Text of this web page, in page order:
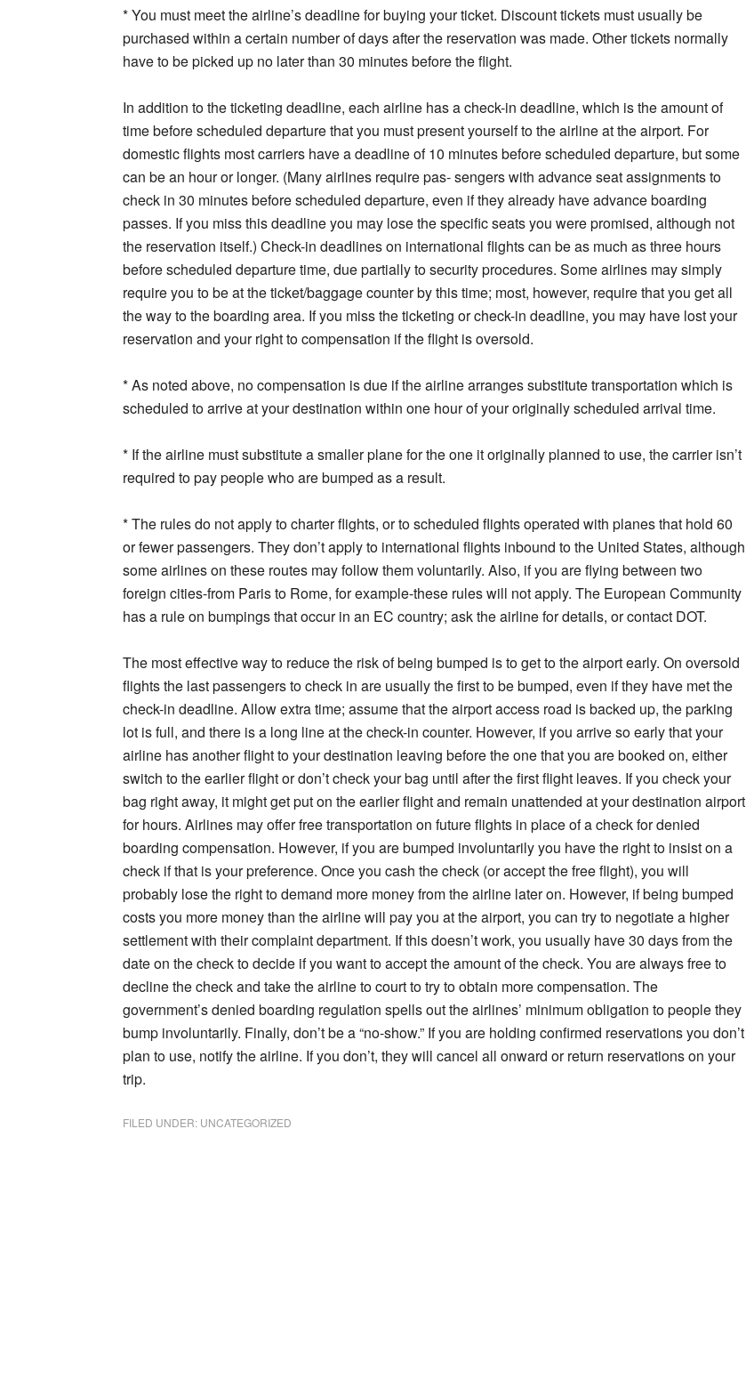
* You must meet the airline’s deadline for buying your ticket. Discount tickets must usually be
purchased within a certain number of days after the reservation was made. Other tickets normally
have to be picked up no later than 30 minutes before the flight.
In addition to the ticketing deadline, each airline has a check-in deadline, which is the amount of
time before scheduled departure that you must present yourself to the airline at the airport. For
domestic flights most carriers have a deadline of 10 minutes before scheduled departure, but some
can be an hour or longer. (Many airlines require pas- sengers with advance seat assignments to
check in 30 minutes before scheduled departure, even if they already have advance boarding
passes. If you miss this deadline you may lose the specific seats you were promised, although not
the reservation itself.) Check-in deadlines on international flights can be as much as three hours
before scheduled departure time, due partially to security procedures. Some airlines may simply
require you to be at the ticket/baggage counter by this time; most, however, require that you get all
the way to the boarding area. If you miss the ticketing or check-in deadline, you may have lost your
reservation and your right to compensation if the flight is oversold.
* As noted above, no compensation is due if the airline arranges substitute transportation which is
scheduled to arrive at your destination within one hour of your originally scheduled arrival time.
* If the airline must substitute a smaller plane for the one it originally planned to use, the carrier isn’t
required to pay people who are bumped as a result.
* The rules do not apply to charter flights, or to scheduled flights operated with planes that hold 60
or fewer passengers. They don’t apply to international flights inbound to the United States, although
some airlines on these routes may follow them voluntarily. Also, if you are flying between two
foreign cities-from Paris to Rome, for example-these rules will not apply. The European Community
has a rule on bumpings that occur in an EC country; ask the airline for details, or contact DOT.
The most effective way to reduce the risk of being bumped is to get to the airport early. On oversold
flights the last passengers to check in are usually the first to be bumped, even if they have met the
check-in deadline. Allow extra time; assume that the airport access road is backed up, the parking
lot is full, and there is a long line at the check-in counter. However, if you arrive so early that your
airline has another flight to your destination leaving before the one that you are booked on, either
switch to the earlier flight or don’t check your bag until after the first flight leaves. If you check your
bag right away, it might get put on the earlier flight and remain unattended at your destination airport
for hours. Airlines may offer free transportation on future flights in place of a check for denied
boarding compensation. However, if you are bumped involuntarily you have the right to insist on a
check if that is your preference. Once you cash the check (or accept the free flight), you will
probably lose the right to demand more money from the airline later on. However, if being bumped
costs you more money than the airline will pay you at the airport, you can try to negotiate a higher
settlement with their complaint department. If this doesn’t work, you usually have 30 days from the
date on the check to decide if you want to accept the amount of the check. You are always free to
decline the check and take the airline to court to try to obtain more compensation. The
government’s denied boarding regulation spells out the airlines’ minimum obligation to people they
bump involuntarily. Finally, don’t be a “no-show.” If you are holding confirmed reservations you don’t
plan to use, notify the airline. If you don’t, they will cancel all onward or return reservations on your
trip.
FILED UNDER: UNCATEGORIZED